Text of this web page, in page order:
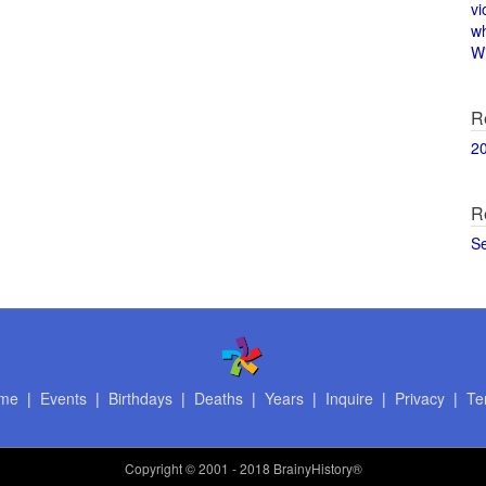
| Events| Birthdays| Deaths| Years| Inquire | Privacy|
Copyright© 2001 - 2018 BrainyHistory®